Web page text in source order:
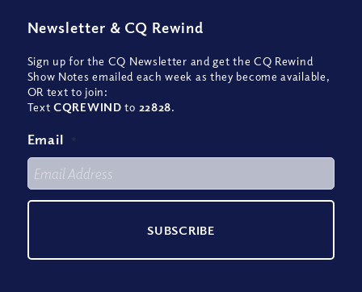
Newsletter & CQ Rewind
Sign up for the CQ Newsletter and get the CQ Rewind
Show Notes emailed each week as they become available,
OR text to join:
TextCQREWIND to 22828.
Email *